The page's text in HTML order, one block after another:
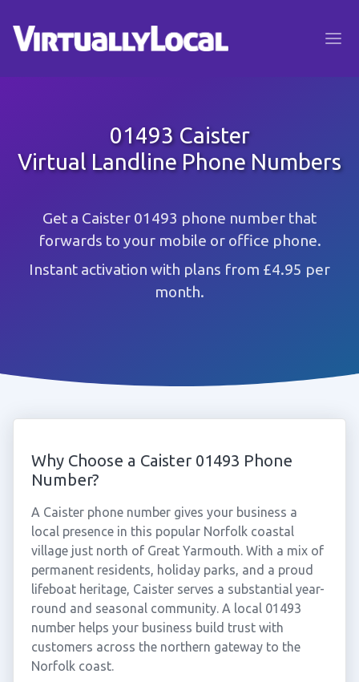
01493 Caister
Virtual Landline Phone Numbers
Get a Caister 01493 phone number that
forwards to your mobile or office phone.
Instant activation with plans from £4.95 per
month.
Why Choose a Caister 01493 Phone
Number?
A Caister phone number gives your business a
local presence in this popular Norfolk coastal
village just north of Great Yarmouth. With a mix of
permanent residents, holiday parks, and a proud
lifeboat heritage, Caister serves a substantial year-
round and seasonal community. A local 01493
number helps your business build trust with
customers across the northern gateway to the
Norfolk coast.